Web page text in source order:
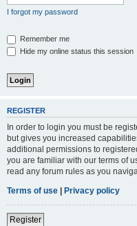
I forgot my password
Remember me
Hide my online status this session
REGISTER
In order to login you must be
but gives you increased
additional permissions to
you are familiar with our terms of
read any forum rules as you
Terms of use | Privacy policy
Register